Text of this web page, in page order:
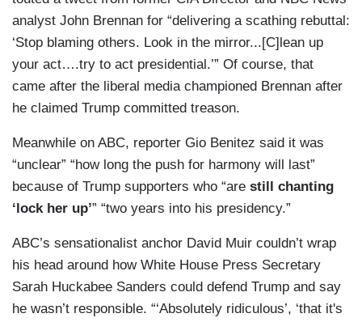
analyst John Brennan for “delivering a scathing rebuttal:
‘Stop blaming others. Look in the mirror...[C]lean up
your act….try to act presidential.’” Of course, that
came after the liberal media championed Brennan after
he claimed Trump committed treason.
Meanwhile on ABC, reporter Gio Benitez said it was
“unclear” “how long the push for harmony will last”
because of Trump supporters who “are still chanting
‘lock her up’” “two years into his presidency.”
ABC’s sensationalist anchor David Muir couldn’t wrap
his head around how White House Press Secretary
Sarah Huckabee Sanders could defend Trump and say
he wasn’t responsible. “‘Absolutely ridiculous’, ‘that it's